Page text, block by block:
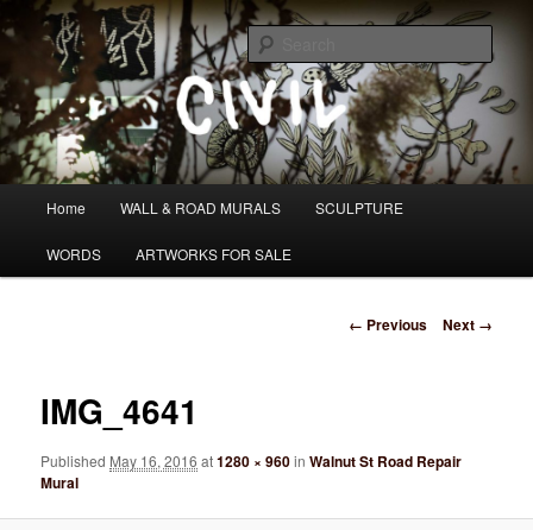
to
contentTom Civil
I DO WANDER WHAT PATH I AM HEADING DOWN
Home WALL & ROAD MURALS SCULPTURE
WORDS ARTWORKS FOR SALE
Image
← Previous Next →
IMG_4641
Published May 16, 2016 at1280 × 960inWalnut St Road Repair
Mural